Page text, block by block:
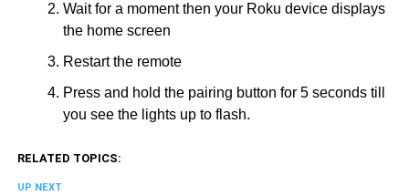
Wait for a moment then your Roku device displays
the home screen
Restart the remote
Press and hold the pairing button for 5 seconds till
you see the lights up to flash.
RELATED TOPICS:
UP NEXT